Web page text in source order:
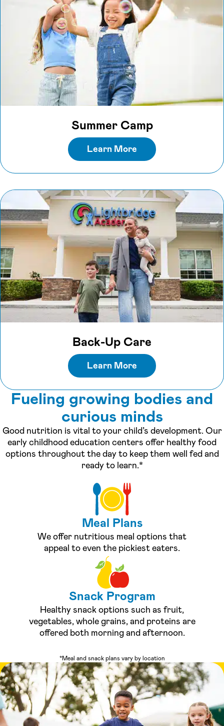
Summer Camp
Learn More
Back-Up Care
Learn More
Fueling growing bodies and
curious minds
Good nutrition is vital to your child’s development. Our
early childhood education centers offer healthy food
options throughout the day to keep them well fed and
ready to learn.*
Meal Plans
We offer nutritious meal options that
appeal to even the pickiest eaters.
Snack Program
Healthy snack options such as fruit,
vegetables, whole grains, and proteins are
offered both morning and afternoon.
*Meal and snack plans vary by location